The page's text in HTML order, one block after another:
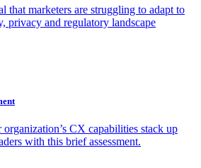
that marketers are struggling to adapt to
privacy and regulatory landscape
CX capabilities stack up
with this brief assessment.